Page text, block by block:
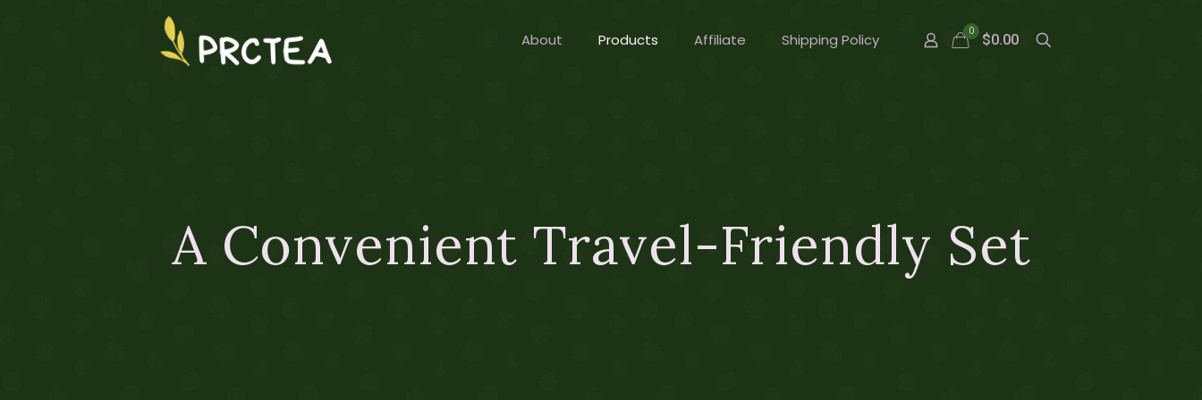
About Products Affiliate Shipping Policy 0
$0.00
A Convenient Travel-Friendly Set